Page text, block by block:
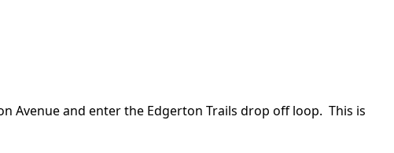
Avenue and enter the Edgerton Trails drop off loop. This is